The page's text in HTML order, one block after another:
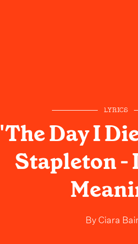
LYRICS
'The Day I
Stapleton -
ByCiara